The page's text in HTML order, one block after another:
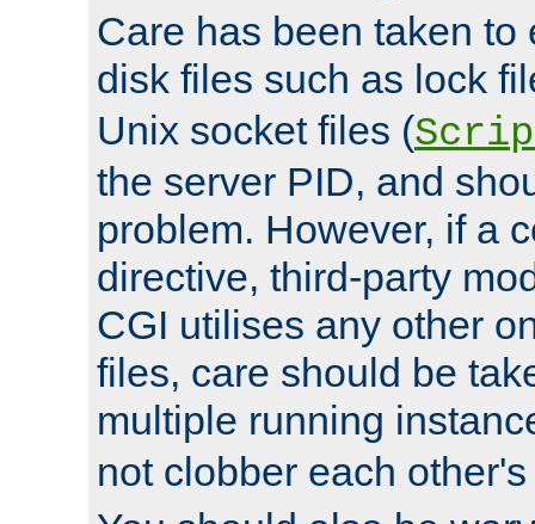
Care has been taken to
disk files such as lock
Unix socket files (
the server PID, and
problem. However, if a
directive, third-party
CGI utilises any other
files, care should be
multiple running
not clobber each